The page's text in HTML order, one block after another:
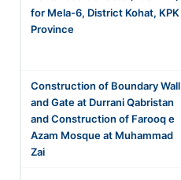
for Mela-6, District Kohat, KPK
Province
Construction of Boundary Wall
and Gate at Durrani Qabristan
and Construction of Farooq e
Azam Mosque at Muhammad
Zai